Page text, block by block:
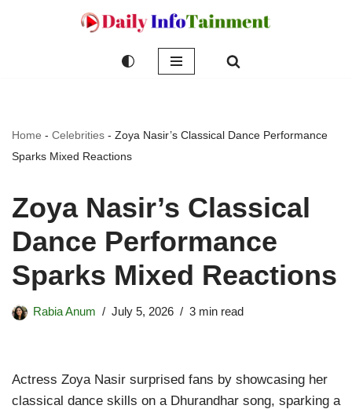
Home - Celebrities - Zoya Nasir’s Classical Dance Performance
Sparks Mixed Reactions
Zoya Nasir’s Classical
Dance Performance
Sparks Mixed Reactions
Rabia Anum July 5, 2026 3 min read
Actress Zoya Nasir surprised fans by showcasing her
classical dance skills on a Dhurandhar song, sparking a